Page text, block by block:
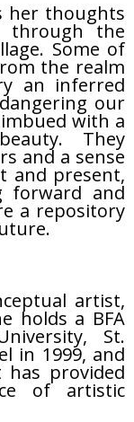
her thoughts
through the
Some of
the realm
an inferred
our
with a
They
and a sense
and present,
forward and
a repository
artist,
holds a BFA
St.
in 1999, and
has provided
of artistic